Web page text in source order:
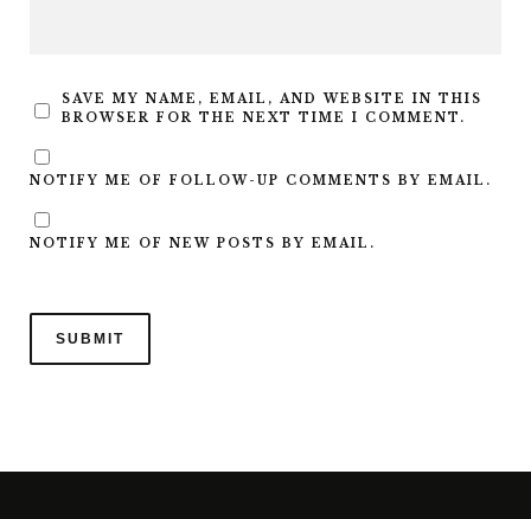
SAVE MY NAME, EMAIL, AND WEBSITE IN THIS
BROWSER FOR THE NEXT TIME I COMMENT.
NOTIFY ME OF FOLLOW-UP COMMENTS BY EMAIL.
NOTIFY ME OF NEW POSTS BY EMAIL.